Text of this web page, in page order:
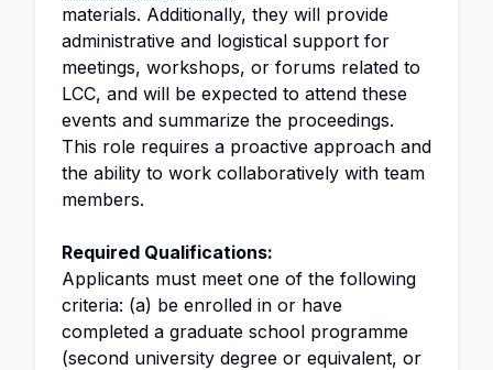
materials. Additionally, they will provide
administrative and logistical support for
meetings, workshops, or forums related to
LCC, and will be expected to attend these
events and summarize the proceedings.
This role requires a proactive approach and
the ability to work collaboratively with team
members.
Required Qualifications:
Applicants must meet one of the following
criteria: (a) be enrolled in or have
completed a graduate school programme
(second university degree or equivalent, or